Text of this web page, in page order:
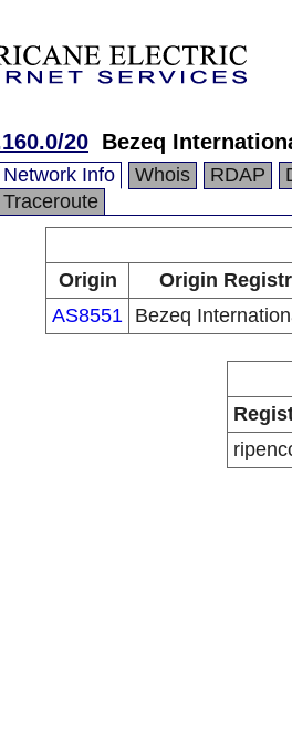
20 Bezeq
Network Info Whois RDAP
Traceroute
Origin
Origin
AS8551 Bezeq